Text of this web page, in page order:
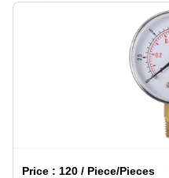
Price : 120 / Piece/Pieces